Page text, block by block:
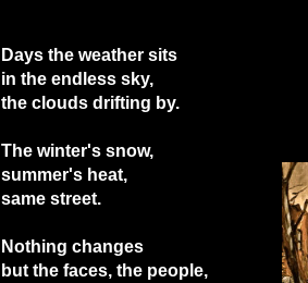
Days the weather sits
in the endless sky,
the clouds drifting by.
The winter's snow,
summer's heat,
same street.
Nothing changes
but the faces, the people,